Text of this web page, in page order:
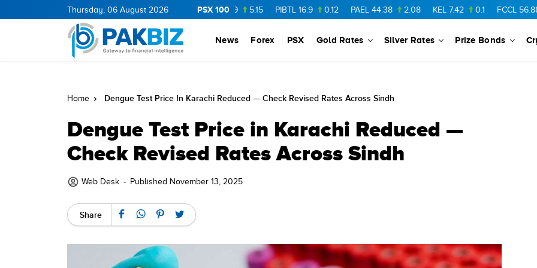
Thursday, 06 August 2026 PSX 100
CNERGY 11.25 0.19 MLCF 103.09 5.15 PIBTL 16.9 0.12 PAEL 44.38 2.08 KEL 7.42 0.1 FCCL 56.88 0.46
News Forex PSX Gold Rates Silver Rates Prize Bonds
Home Dengue Test Price In Karachi Reduced — Check Revised Rates Across Sindh
Dengue Test Price in Karachi Reduced —
Check Revised Rates Across Sindh
Web Desk - Published November 13, 2025
Share